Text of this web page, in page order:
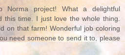
Norma project! What a delightful
this time. I just love the whole thing.
on that farm! Wonderful job coloring
need someone to send it to, please